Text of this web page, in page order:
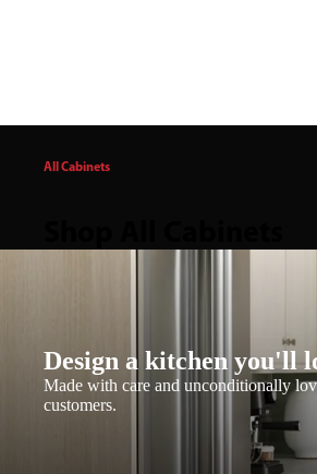
All Cabinets
Design a kitchen you'll
Made with care and unconditionally
customers.